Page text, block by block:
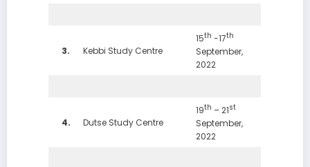
3. Kebbi Study Centre
15th -17th
September,
2022
4. Dutse Study Centre
19th – 21st
September,
2022